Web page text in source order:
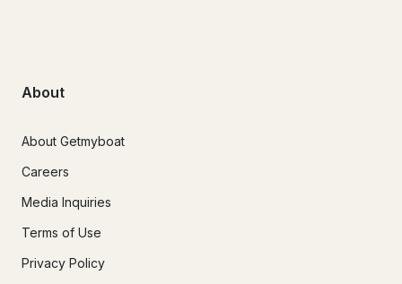
About
About Getmyboat
Careers
Media Inquiries
Terms of Use
Privacy Policy